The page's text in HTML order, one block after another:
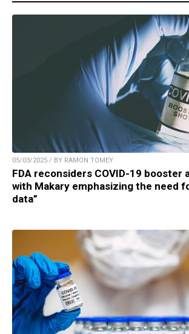
05/03/2025 / BY RAMON TOMEY
FDA reconsiders COVID-19 booster
with Makary emphasizing the need
data”